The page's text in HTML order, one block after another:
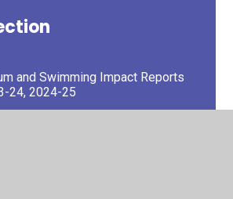
and Swimming Impact Reports
24, 2024-25